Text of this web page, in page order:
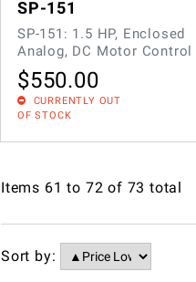
SP-151
SP-151: 1.5 HP, Enclosed
Analog, DC Motor Control
$550.00
CURRENTLY OUT
OF STOCK
Items 61 to 72 of 73 total
Sort by: